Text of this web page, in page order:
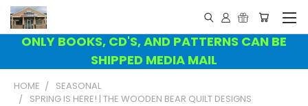
ONLY BOOKS, CD'S, AND PATTERNS CAN BE
SHIPPED MEDIA MAIL
HOME
SEASONAL
SPRING IS HERE! | THE WOODEN BEAR QUILT DESIGNS